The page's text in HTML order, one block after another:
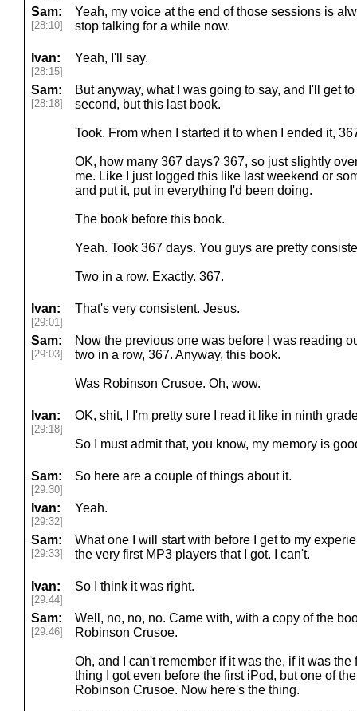
Sam:
[28:10]
Yeah, my voice at the end of those sessions is
stop talking for a while now.
Ivan:
[28:15]
Yeah, I'll say.
Sam:
[28:18]
But anyway, what I was going to say, and I'll get
second, but this last book.
Took. From when I started it to when I ended it,
OK, how many 367 days? 367, so just slightly
me. Like I just logged this like last weekend or
and put it, put in everything I'd been doing.
The book before this book.
Yeah. Took 367 days. You guys are pretty
Two in a row. Exactly. 367.
Ivan:
[29:01]
That's very consistent. Jesus.
Sam:
[29:03]
Now the previous one was before I was reading
two in a row, 367. Anyway, this book.
Was Robinson Crusoe. Oh, wow.
Ivan:
[29:18]
OK, shit, I I'm pretty sure I read it like in ninth
So I must admit that, you know, my memory is
Sam:
[29:30]
So here are a couple of things about it.
Ivan:
[29:32]
Yeah.
Sam:
[29:33]
What one I will start with before I get to my
the very first MP3 players that I got. I can't.
Ivan:
[29:44]
So I think it was right.
Sam:
[29:46]
Well, no, no, no. Came with, with a copy of the
Robinson Crusoe.
Oh, and I can't remember if it was the, if it was
thing I got even before the first iPod, but one of
Robinson Crusoe. Now here's the thing.